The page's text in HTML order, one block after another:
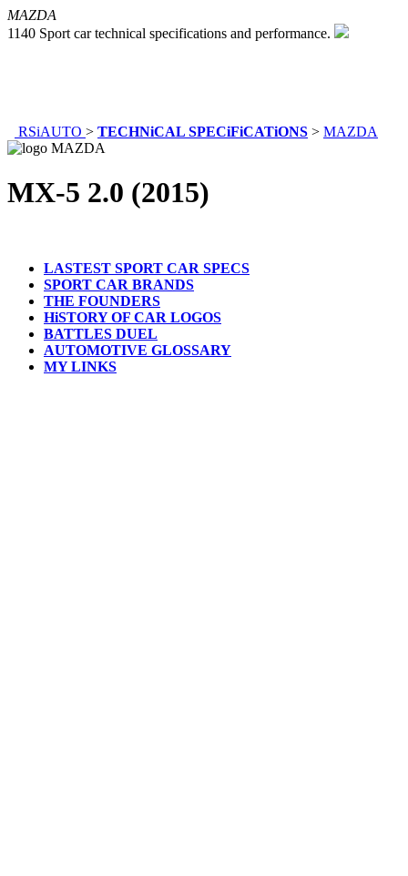
MAZDA
1140 Sport car technical specifications and performance.
RSiAUTO > TECHNiCAL SPECiFiCATiONS > MAZDA
MX-5 2.0 (2015)
LASTEST SPORT CAR SPECS
SPORT CAR BRANDS
THE FOUNDERS
HiSTORY OF CAR LOGOS
BATTLES DUEL
AUTOMOTIVE GLOSSARY
MY LINKS